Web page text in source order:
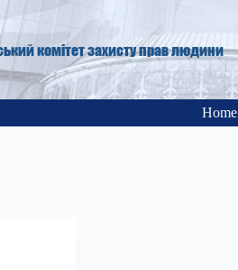
комітет захисту прав людини
Home